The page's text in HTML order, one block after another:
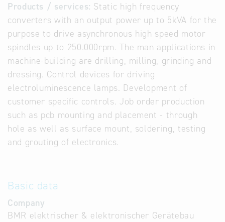
Products / services: Static high frequency
converters with an output power up to 5kVA for the
purpose to drive asynchronous high speed motor
spindles up to 250.000rpm. The man applications in
machine-building are drilling, milling, grinding and
dressing. Control devices for driving
electroluminescence lamps. Development of
customer specific controls. Job order production
such as pcb mounting and placement - through
hole as well as surface mount, soldering, testing
and grouting of electronics.
Basic data
Company
BMR elektrischer & elektronischer Gerätebau